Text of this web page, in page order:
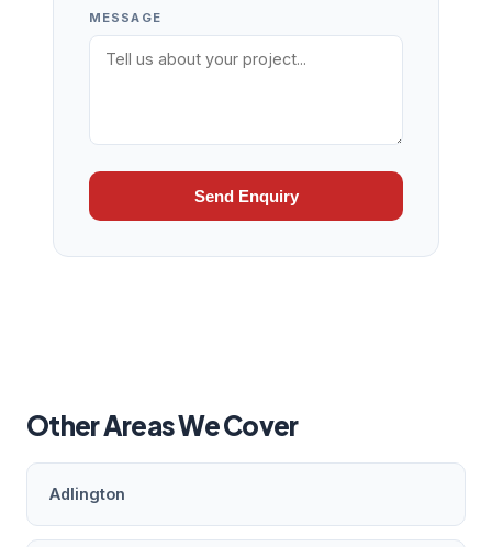
MESSAGE
Send Enquiry
Other Areas We Cover
Adlington